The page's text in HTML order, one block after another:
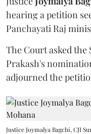
hearing a petition
Panchayati Raj
The Court asked
Prakash's
adjourned the
Justice Joymalya Bagchi, CJI